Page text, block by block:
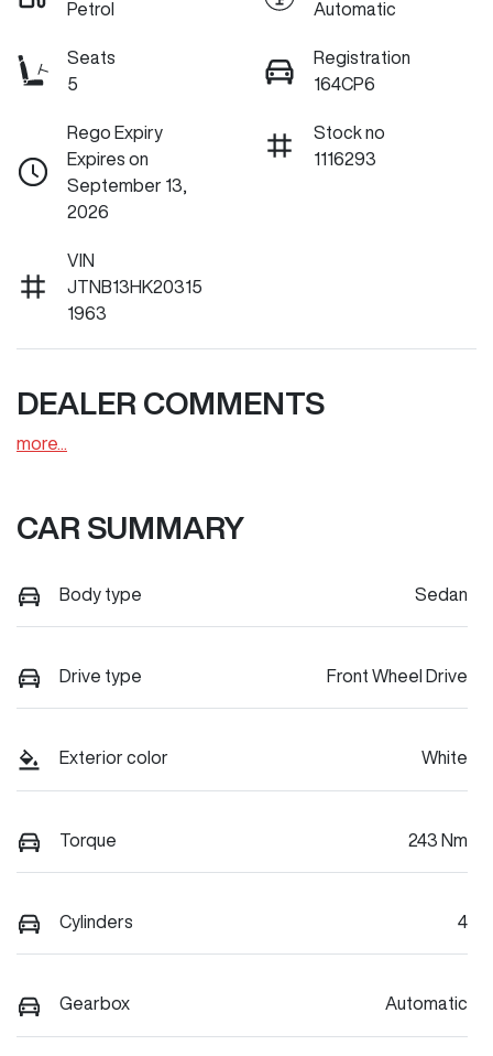
Petrol Automatic
Seats
5
Registration
164CP6
Rego Expiry
Expires on
September 13,
2026
Stock no
1116293
VIN
JTNB13HK20315
1963
DEALER COMMENTS
more
CAR SUMMARY
Body type Sedan
Drive type Front Wheel Drive
Exterior color White
Torque 243 Nm
Cylinders 4
Gearbox Automatic